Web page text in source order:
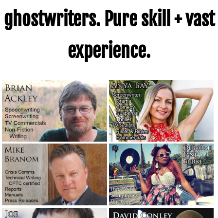
ghostwriters. Pure skill + vast
experience.